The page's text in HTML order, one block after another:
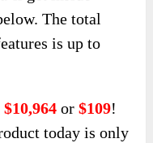
The total
is up to
$10,964 or$109!
today is only